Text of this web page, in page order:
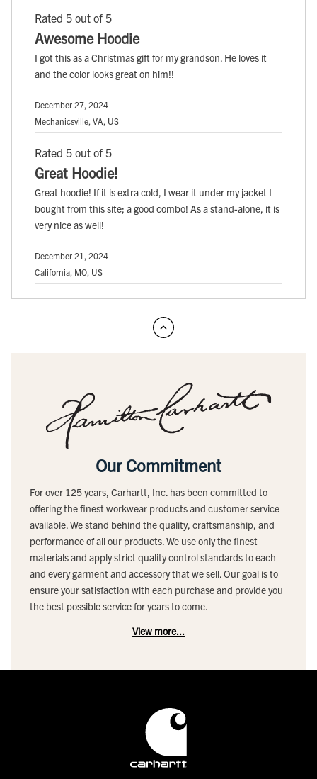
Rated 5 out of 5
Awesome Hoodie
I got this as a Christmas gift for my grandson. He loves it
and the color looks great on him!!
December 27, 2024
Mechanicsville, VA, US
Rated 5 out of 5
Great Hoodie!
Great hoodie! If it is extra cold, I wear it under my jacket I
bought from this site; a good combo! As a stand-alone, it is
very nice as well!
December 21, 2024
California, MO, US
Our Commitment
For over 125 years, Carhartt, Inc. has been committed to
offering the finest workwear products and customer service
available. We stand behind the quality, craftsmanship, and
performance of all our products. We use only the finest
materials and apply strict quality control standards to each
and every garment and accessory that we sell. Our goal is to
ensure your satisfaction with each purchase and provide you
the best possible service for years to come.
View more...